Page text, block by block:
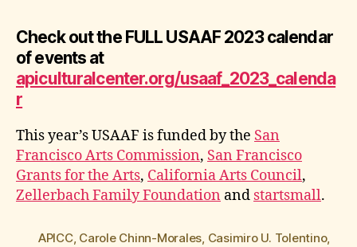
Check out the FULL USAAF 2023 calendar
of events at
apiculturalcenter.org/usaaf_2023_calenda
r
This year’s USAAF is funded by the San
Francisco Arts Commission, San Francisco
Grants for the Arts, California Arts Council,
Zellerbach Family Foundation and startsmall.
APICC, Carole Chinn-Morales, Casimiro U. Tolentino,